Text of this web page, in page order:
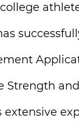
Strength